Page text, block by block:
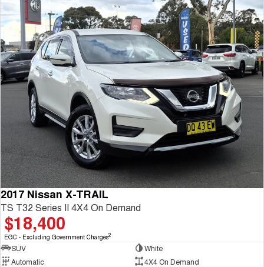
2017 Nissan X-TRAIL
TS T32 Series II 4X4 On Demand
$18,400
EGC - Excluding Government Charges2
SUV
White
Automatic
4X4 On Demand